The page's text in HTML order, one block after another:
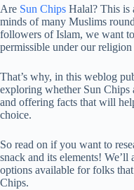
Are Sun Chips Halal? This is
minds of many Muslims
followers of Islam, we want
permissible under our
That’s why, in this weblog
exploring whether Sun Chips
and offering facts that will
choice.
So read on if you want to
snack and its elements!
options available for folks
Chips.